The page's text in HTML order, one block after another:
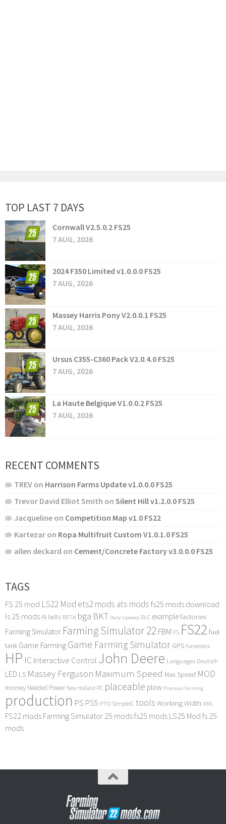
TOP LAST 7 DAYS
Cornwall V2.5.0.2 FS25
7 AUG, 2026
2024 F350 Limited v1.0.0.0 FS25
7 AUG, 2026
Massey Harris Pony V2.0.0.1 FS25
7 AUG, 2026
Ursus C355-C360 Pack V2.0.4.0 FS25
7 AUG, 2026
La Haute Belgique V1.0.0.2 FS25
7 AUG, 2026
RECENT COMMENTS
TREV on Harrison Farms Update v1.0.0.0 FS25
Trevor David Elliot Smith on Silent Hill v1.2.0.0 FS25
Jacqueline on Competition Map v1.0 FS22
Kartezar on Ropa Multifruit Custom V1.0.1.0 FS25
allen deckard on Cement/Concrete Factory v3.0.0.0 FS25
TAGS
FS 25 mod LS22 Mod ets2 mods ats mods fs25 mods download
ls 25 modsAI belts BETA bga BKT Daily Upkeep DLC examplefactories
Farming Simulator Farming Simulator 22FBM FS FS22 fuel
tank Game FarmingGame Farming Simulator GPS harvesters
HP IC Interactive Control John Deere Languages Deutsch
LED LS Massey Ferguson Maximum Speed Max Speed MOD
money Needed Power New Holland PC placeable plow Precision Farming
production PS PS5 PTO SimpleIC tools Working Width XML
FS22 mods Farming Simulator 25 modsfs25 mods LS25 Mod fs 25
mods